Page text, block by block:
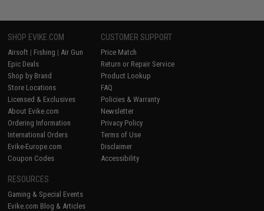
SHOP EVIKE.COM
Airsoft | Fishing | Air Gun
Epic Deals
Shop by Brand
Store Locations
Licensed & Exclusives
About Evike.com
Ordering Information
International Orders
Evike-Europe.com
Coupon Codes
CUSTOMER SUPPORT
Price Match
Return or Repair Service
Product Lookup
FAQ
Policies & Warranty
Newsletter
Privacy Policy
Terms of Use
Disclaimer
Accessibility
RESOURCES
Gaming & Special Events
Evike.com Blog & Articles